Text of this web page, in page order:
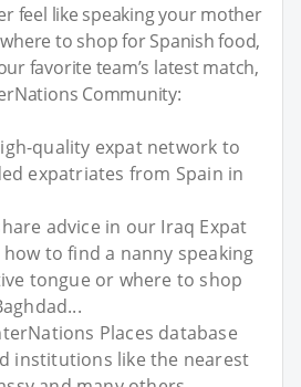
feel like speaking your mother
to shop for Spanish food,
favorite team’s latest match,
Community:
quality expat network to
expatriates from Spain in
advice in our Iraq Expat
how to find a nanny speaking
tongue or where to shop
Places database
institutions like the nearest